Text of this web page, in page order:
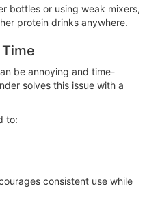
bottles or using weak mixers,
protein drinks anywhere.
be annoying and time-
solves this issue with a
to:
consistent use while